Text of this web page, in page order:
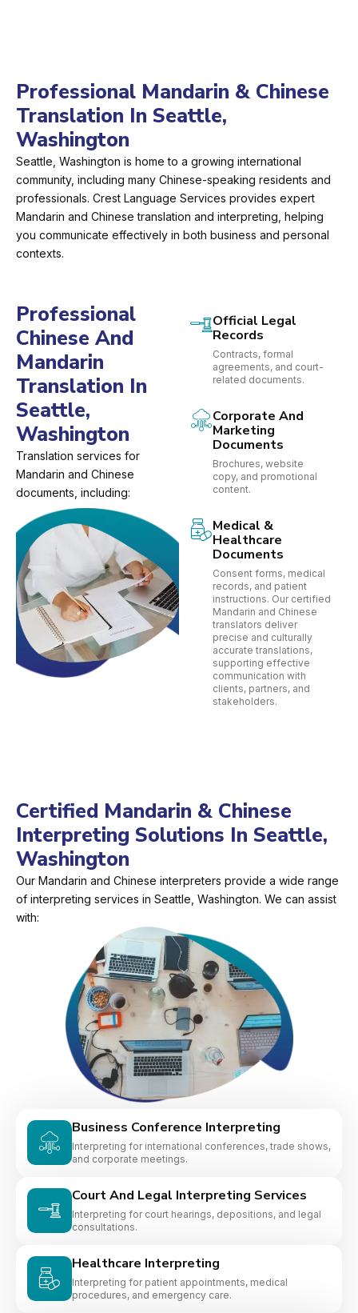
Professional Mandarin & Chinese
Translation In Seattle,
Washington
Seattle, Washington is home to a growing international
community, including many Chinese-speaking residents and
professionals. Crest Language Services provides expert
Mandarin and Chinese translation and interpreting, helping
you communicate effectively in both business and personal
contexts.
Professional
Chinese And
Mandarin
Translation In
Seattle,
Washington
Translation services for
Mandarin and Chinese
documents, including:
Official Legal
Records
Contracts, formal
agreements, and court-
related documents.
Corporate And
Marketing
Documents
Brochures, website
copy, and promotional
content.
Medical &
Healthcare
Documents
Consent forms, medical
records, and patient
instructions. Our certified
Mandarin and Chinese
translators deliver
precise and culturally
accurate translations,
supporting effective
communication with
clients, partners, and
stakeholders.
Certified Mandarin & Chinese
Interpreting Solutions In Seattle,
Washington
Our Mandarin and Chinese interpreters provide a wide range
of interpreting services in Seattle, Washington. We can assist
with:
Business Conference Interpreting
Interpreting for international conferences, trade shows,
and corporate meetings.
Court And Legal Interpreting Services
Interpreting for court hearings, depositions, and legal
consultations.
Healthcare Interpreting
Interpreting for patient appointments, medical
procedures, and emergency care.